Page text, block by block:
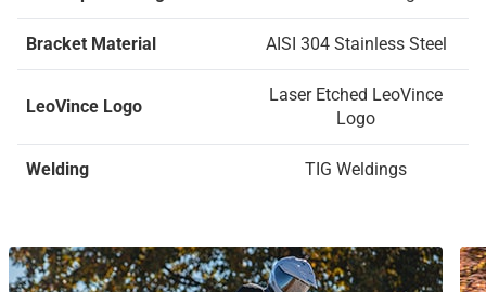
Bracket Material AISI 304 Stainless Steel
LeoVince Logo
Laser Etched LeoVince
Logo
Welding TIG Weldings